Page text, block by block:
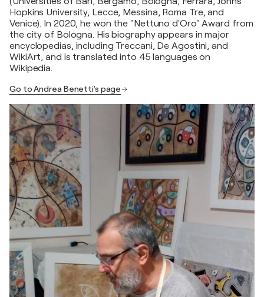
Hopkins University, Lecce, Messina, Roma Tre, and
Venice). In 2020, he won the "Nettuno d'Oro" Award from
the city of Bologna. His biography appears in major
encyclopedias, including Treccani, De Agostini, and
WikiArt, and is translated into 45 languages on
Wikipedia.
Go to Andrea Benetti's page